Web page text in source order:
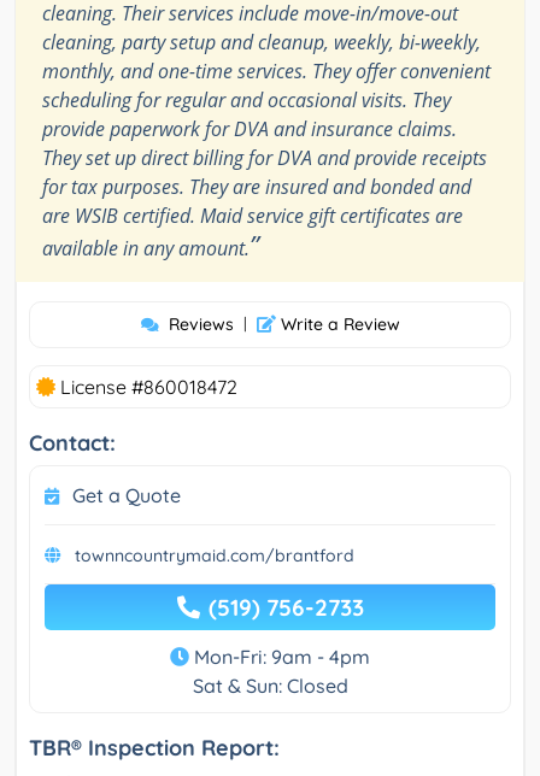
cleaning. Their services include move-in/move-out
cleaning, party setup and cleanup, weekly, bi-weekly,
monthly, and one-time services. They offer convenient
scheduling for regular and occasional visits. They
provide paperwork for DVA and insurance claims.
They set up direct billing for DVA and provide receipts
for tax purposes. They are insured and bonded and
are WSIB certified. Maid service gift certificates are
available in any amount.”
Reviews | Write a Review
License #860018472
Contact:
Get a Quote
townncountrymaid.com/brantford
(519) 756-2733
Mon-Fri: 9am - 4pm
Sat & Sun: Closed
TBR® Inspection Report: